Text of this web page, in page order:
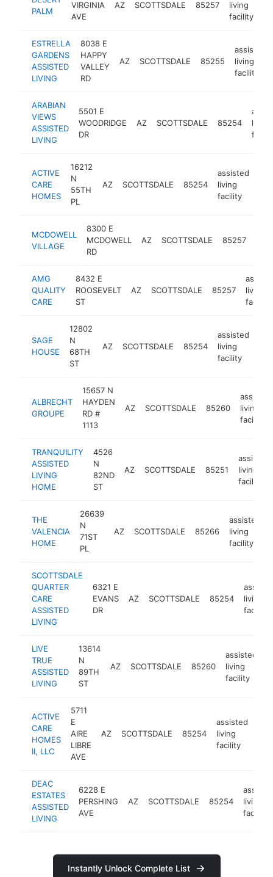
PALM
VIRGINIA
AVE
AZ SCOTTSDALE 85257
living
facility
ESTRELLA
GARDENS
ASSISTED
LIVING
8038 E
HAPPY
VALLEY
RD
AZ SCOTTSDALE 85255
assisted
living
facility
ARABIAN
VIEWS
ASSISTED
LIVING
5501 E
WOODRIDGE
DR
AZ SCOTTSDALE 85254
living
ACTIVE
CARE
HOMES
16212
N
55TH
PL
AZ SCOTTSDALE 85254
assisted
living
facility
MCDOWELL
VILLAGE
8300 E
MCDOWELL
RD
AZ SCOTTSDALE 85257
AMG
QUALITY
CARE
8432 E
ROOSEVELT
ST
AZ SCOTTSDALE 85257
living
facility
SAGE
HOUSE
12802
N
68TH
ST
AZ SCOTTSDALE 85254
assisted
living
facility
ALBRECHT
GROUPE
15657 N
HAYDEN
RD #
1113
AZ SCOTTSDALE 85260
assisted
living
facility
TRANQUILITY
ASSISTED
LIVING
HOME
4526
N
82ND
ST
AZ SCOTTSDALE 85251
assisted
living
facility
THE
VALENCIA
HOME
26639
N
71ST
PL
AZ SCOTTSDALE 85266
assisted
living
facility
SCOTTSDALE
QUARTER
CARE
ASSISTED
LIVING
6321 E
EVANS
DR
AZ SCOTTSDALE 85254
living
facility
LIVE
TRUE
ASSISTED
LIVING
13614
N
89TH
ST
AZ SCOTTSDALE 85260
assisted
living
facility
ACTIVE
CARE
HOMES
II, LLC
5711
E
AIRE
LIBRE
AVE
AZ SCOTTSDALE 85254
assisted
living
facility
DEAC
ESTATES
ASSISTED
LIVING
6228 E
PERSHING
AVE
AZ SCOTTSDALE 85254
living
facility
Instantly Unlock Complete List